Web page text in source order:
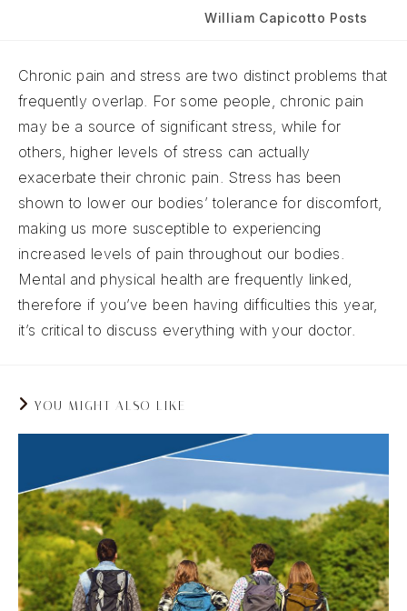
PostWilliam Capicotto Posts
Chronic pain and stress are two distinct problems that
frequently overlap. For some people, chronic pain
may be a source of significant stress, while for
others, higher levels of stress can actually
exacerbate their chronic pain. Stress has been
shown to lower our bodies’ tolerance for discomfort,
making us more susceptible to experiencing
increased levels of pain throughout our bodies.
Mental and physical health are frequently linked,
therefore if you’ve been having difficulties this year,
it’s critical to discuss everything with your doctor.
YOU MIGHT ALSO LIKE